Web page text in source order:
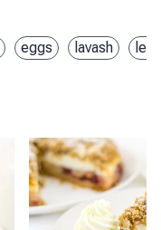
eggs lavash